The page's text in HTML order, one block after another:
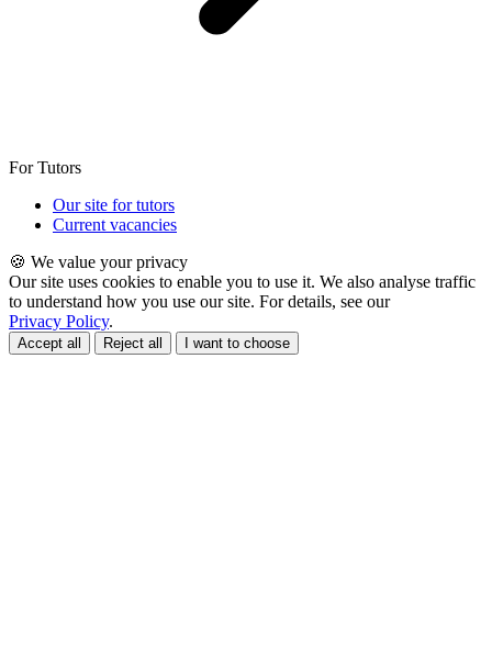
For Tutors
Our site for tutors
Current vacancies
🍪 We value your privacy
Our site uses cookies to enable you to use it. We also analyse traffic
to understand how you use our site. For details, see our
Privacy Policy.
Accept all Reject all I want to choose